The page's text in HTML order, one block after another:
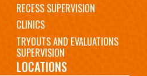
RECESS SUPERVISION
CLINICS
TRYOUTS AND EVALUATIONS
SUPERVISION
LOCATIONS